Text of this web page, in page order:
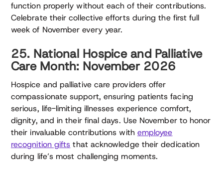
function properly without each of their contributions.
Celebrate their collective efforts during the first full
week of November every year.
25. National Hospice and Palliative
Care Month: November 2026
Hospice and palliative care providers offer
compassionate support, ensuring patients facing
serious, life-limiting illnesses experience comfort,
dignity, and in their final days. Use November to honor
their invaluable contributions with employee
recognition gifts that acknowledge their dedication
during life’s most challenging moments.